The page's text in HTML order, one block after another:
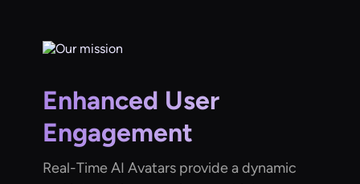
Enhanced User
Engagement
Real-Time AI Avatars provide a dynamic